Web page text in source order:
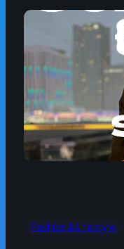
Fashion & Lifestyle